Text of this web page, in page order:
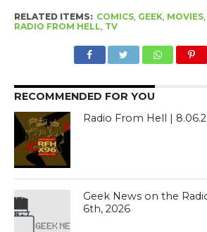
RELATED ITEMS: COMICS, GEEK, MOVIES,
RADIO FROM HELL, TV
RECOMMENDED FOR YOU
Radio From Hell |
Geek News on the
6th, 2026